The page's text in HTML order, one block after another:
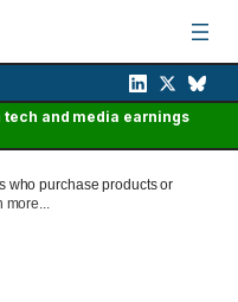
tech and media earnings
who purchase products or
more...